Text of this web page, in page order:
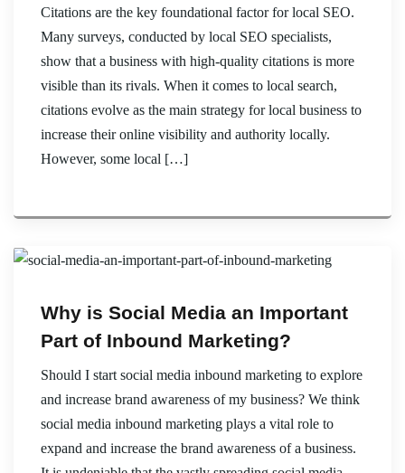
Citations are the key foundational factor for local SEO.
Many surveys, conducted by local SEO specialists,
show that a business with high-quality citations is more
visible than its rivals. When it comes to local search,
citations evolve as the main strategy for local business to
increase their online visibility and authority locally.
However, some local […]
Why is Social Media an Important
Part of Inbound Marketing?
Should I start social media inbound marketing to explore
and increase brand awareness of my business? We think
social media inbound marketing plays a vital role to
expand and increase the brand awareness of a business.